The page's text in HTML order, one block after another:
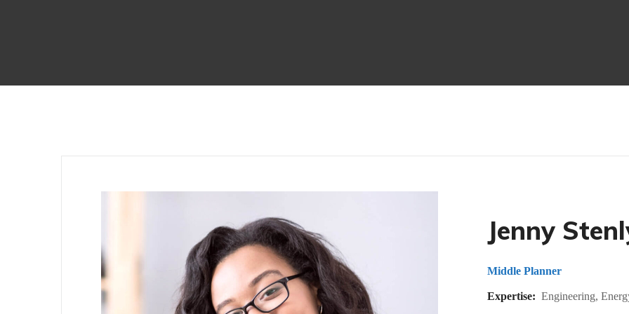
Jenny
Middle Planner
Expertise: Engineering,